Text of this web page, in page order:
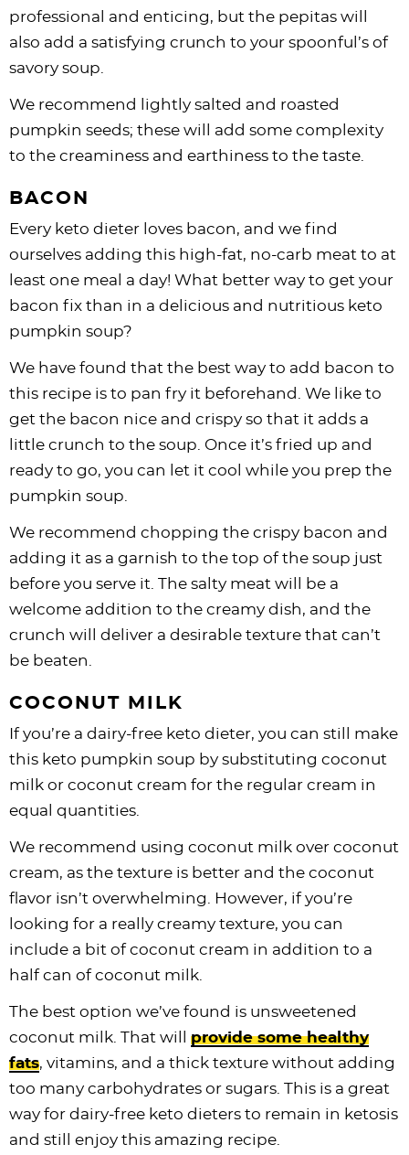
professional and enticing, but the pepitas will
also add a satisfying crunch to your spoonful’s of
savory soup.
We recommend lightly salted and roasted
pumpkin seeds; these will add some complexity
to the creaminess and earthiness to the taste.
BACON
Every keto dieter loves bacon, and we find
ourselves adding this high-fat, no-carb meat to at
least one meal a day! What better way to get your
bacon fix than in a delicious and nutritious keto
pumpkin soup?
We have found that the best way to add bacon to
this recipe is to pan fry it beforehand. We like to
get the bacon nice and crispy so that it adds a
little crunch to the soup. Once it’s fried up and
ready to go, you can let it cool while you prep the
pumpkin soup.
We recommend chopping the crispy bacon and
adding it as a garnish to the top of the soup just
before you serve it. The salty meat will be a
welcome addition to the creamy dish, and the
crunch will deliver a desirable texture that can’t
be beaten.
COCONUT MILK
If you’re a dairy-free keto dieter, you can still make
this keto pumpkin soup by substituting coconut
milk or coconut cream for the regular cream in
equal quantities.
We recommend using coconut milk over coconut
cream, as the texture is better and the coconut
flavor isn’t overwhelming. However, if you’re
looking for a really creamy texture, you can
include a bit of coconut cream in addition to a
half can of coconut milk.
The best option we’ve found is unsweetened
coconut milk. That will provide some healthy
fats, vitamins, and a thick texture without adding
too many carbohydrates or sugars. This is a great
way for dairy-free keto dieters to remain in ketosis
and still enjoy this amazing recipe.